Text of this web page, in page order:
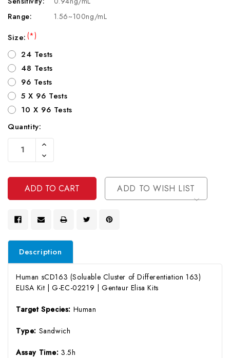
Range:
1.56~100ng/mL
Size:(*)
24 Tests
48 Tests
96 Tests
5 X 96 Tests
10 X 96 Tests
Current
Stock:
Quantity:
Increase
Of
Undefined
Decrease
Quantity
Undefined
ADD TO WISH LIST
Description
Human sCD163 (Soluable Cluster of Differentiation 163)
ELISA Kit | G-EC-02219 | Gentaur Elisa Kits
Target Species: Human
Type: Sandwich
Assay Time:3.5h